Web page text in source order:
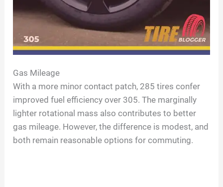
Gas Mileage
With a more minor contact patch, 285 tires confer
improved fuel efficiency over 305. The marginally
lighter rotational mass also contributes to better
gas mileage. However, the difference is modest, and
both remain reasonable options for commuting.